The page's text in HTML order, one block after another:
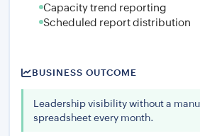
Capacity trend reporting
Scheduled report distribution
BUSINESS OUTCOME
Leadership visibility without a
spreadsheet every month.